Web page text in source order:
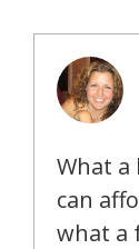
What a
can
what a